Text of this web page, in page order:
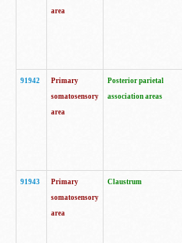
area
91942
Primary
somatosensory
area
Posterior parietal
association areas
91943
Primary
somatosensory
area
Claustrum